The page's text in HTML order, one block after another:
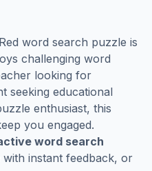
word search puzzle is
challenging word
looking for
seeking educational
enthusiast, this
you engaged.
word search
instant feedback, or